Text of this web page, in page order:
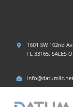
1601 SW 102nd
FL 33165. SALES
info@datumllc.net